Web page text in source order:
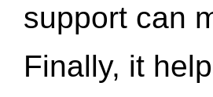
support can
Finally, it